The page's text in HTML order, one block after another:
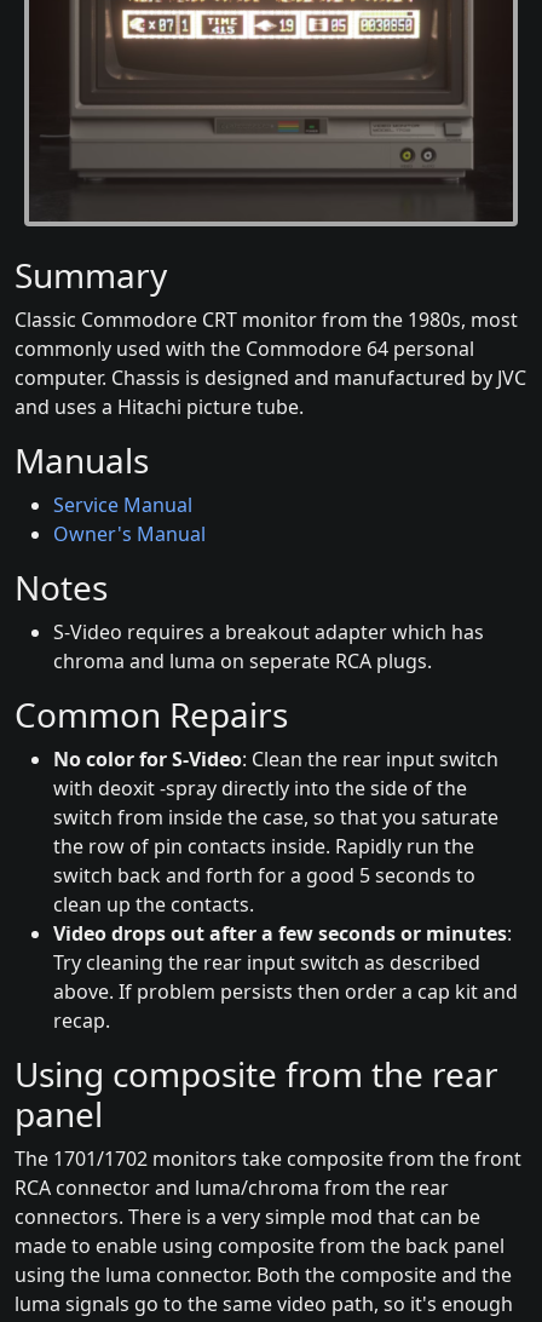
Summary
Classic Commodore CRT monitor from the 1980s, most
commonly used with the Commodore 64 personal
computer. Chassis is designed and manufactured by JVC
and uses a Hitachi picture tube.
Manuals
Service Manual
Owner's Manual
Notes
S-Video requires a breakout adapter which has
chroma and luma on seperate RCA plugs.
Common Repairs
No color for S-Video: Clean the rear input switch
with deoxit -spray directly into the side of the
switch from inside the case, so that you saturate
the row of pin contacts inside. Rapidly run the
switch back and forth for a good 5 seconds to
clean up the contacts.
Video drops out after a few seconds or minutes:
Try cleaning the rear input switch as described
above. If problem persists then order a cap kit and
recap.
Using composite from the rear
panel
The 1701/1702 monitors take composite from the front
RCA connector and luma/chroma from the rear
connectors. There is a very simple mod that can be
made to enable using composite from the back panel
using the luma connector. Both the composite and the
luma signals go to the same video path, so it's enough